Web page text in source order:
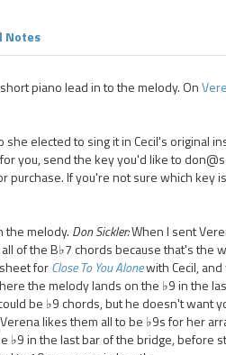
Notes
piano lead in to the melody. On
she elected to sing it in Cecil's original
you, send the key you'd like to
purchase. If you're not sure which key
the melody. Don Sickler:When I sent
of the B♭7 chords because that's the
forClose To You Alonewith Cecil,
the melody lands on the ♭9 in the
be ♭9 chords, but he doesn't want
likes them all to be ♭9s for her
♭9 in the last bar of the bridge, before